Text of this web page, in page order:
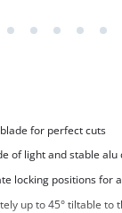
for perfect cuts
of light and stable alu
locking positions for
up to 45° tiltable to